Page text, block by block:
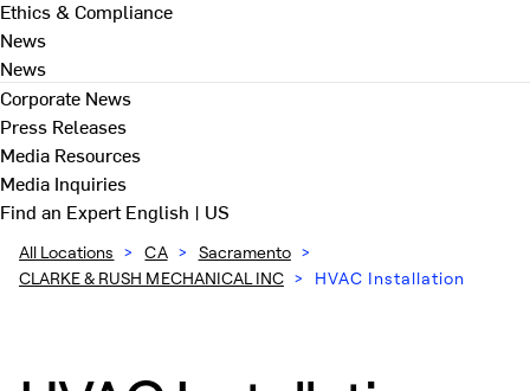
Ethics & Compliance
News
News
Corporate News
Press Releases
Media Resources
Media Inquiries
Find an ExpertEnglish | US
All Locations > CA > Sacramento >
CLARKE & RUSH MECHANICAL INC > HVAC Installation